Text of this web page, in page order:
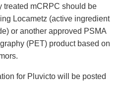
treated mCRPC should be
Locametz (active ingredient
or another approved PSMA
(PET) product based on
for Pluvicto will be posted